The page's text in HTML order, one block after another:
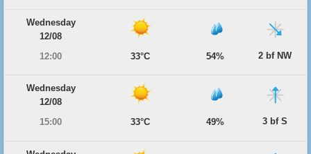
Wednesday
12/08
12:00
33°C 54% 2 bf NW
Wednesday
12/08
15:00
33°C 49% 3 bf S